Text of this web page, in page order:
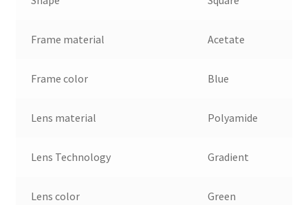
Frame material Acetate
Frame color Blue
Lens material Polyamide
Lens Technology Gradient
Lens color
Green